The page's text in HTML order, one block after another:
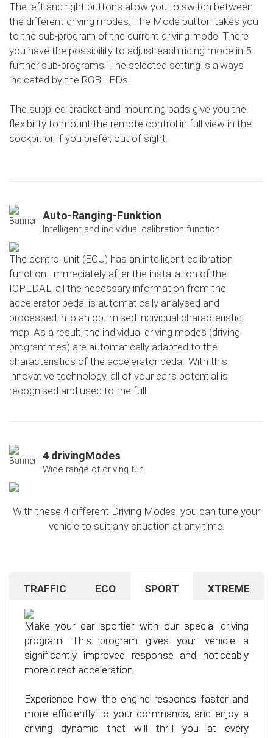
The left and right buttons allow you to switch between
the different driving modes. The Mode button takes you
to the sub-program of the current driving mode. There
you have the possibility to adjust each riding mode in 5
further sub-programs. The selected setting is always
indicated by the RGB LEDs.
The supplied bracket and mounting pads give you the
flexibility to mount the remote control in full view in the
cockpit or, if you prefer, out of sight.
Auto-Ranging-Funktion
Intelligent and individual calibration function
The control unit (ECU) has an intelligent calibration
function. Immediately after the installation of the
IOPEDAL, all the necessary information from the
accelerator pedal is automatically analysed and
processed into an optimised individual characteristic
map. As a result, the individual driving modes (driving
programmes) are automatically adapted to the
characteristics of the accelerator pedal. With this
innovative technology, all of your car's potential is
recognised and used to the full.
4 drivingModes
Wide range of driving fun
With these 4 different Driving Modes, you can tune your
vehicle to suit any situation at any time.
TRAFFIC ECO SPORT XTREME
Are you navigating unfamiliar terrain or heavy
traffic? No problem – just activate the TRAFFIC
driving mode. In this mode, your accelerator pedal
will respond less sensitively, especially during
acceleration.
pleasant driving experience. Enjoy driving with
more calmness and control, no matter the
situation.
Want to save on fuel? With this clever driving
program, it's no problem. It helps you significantly
reduce the average fuel consumption of your car
– provided you follow a few simple rules for fuel-
efficient driving.
specially developed program, you can use fuel
more efficiently, saving not only your wallet but
also the environment. Step into the world of
Make your car sportier with our special driving
program. This program gives your vehicle a
significantly improved response and noticeably
more direct acceleration.
Experience how the engine responds faster and
more efficiently to your commands, and enjoy a
driving dynamic that will thrill you at every
If you're still looking for more after trying our Sport
program and love to push your limits, we have just
the thing for you.
Our advanced driving program is designed for
those who want to get the most out of their